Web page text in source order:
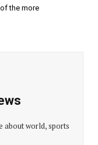
the more
about world, sports